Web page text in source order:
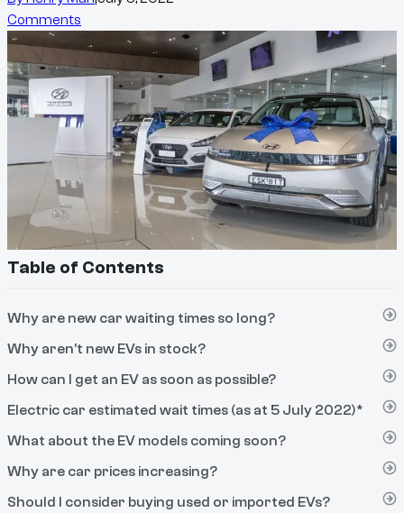
Comments
Table of Contents
Why are new car waiting times so long?
Why aren’t new EVs in stock?
How can I get an EV as soon as possible?
Electric car estimated wait times (as at 5 July 2022)*
What about the EV models coming soon?
Why are car prices increasing?
Should I consider buying used or imported EVs?